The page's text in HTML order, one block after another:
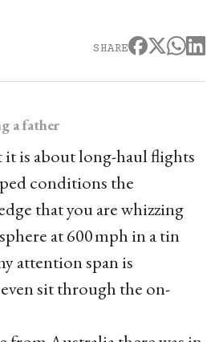
SHARE
a father
it is about long-haul flights
conditions the
that you are whizzing
at 600 mph in a tin
attention span is
sit through the on-